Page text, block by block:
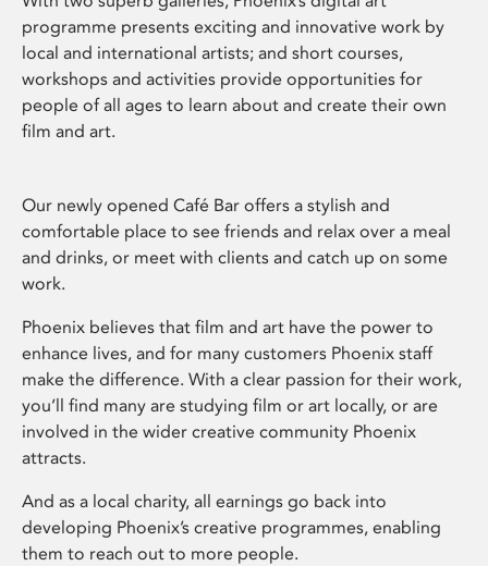
programme presents exciting and innovative work by
local and international artists; and short courses,
workshops and activities provide opportunities for
people of all ages to learn about and create their own
film and art.
Our newly opened Café Bar offers a stylish and
comfortable place to see friends and relax over a meal
and drinks, or meet with clients and catch up on some
work.
Phoenix believes that film and art have the power to
enhance lives, and for many customers Phoenix staff
make the difference. With a clear passion for their work,
you’ll find many are studying film or art locally, or are
involved in the wider creative community Phoenix
attracts.
And as a local charity, all earnings go back into
developing Phoenix’s creative programmes, enabling
them to reach out to more people.